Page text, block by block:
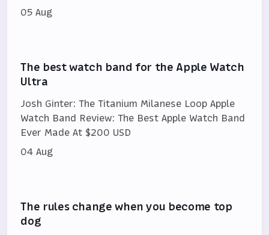
05 Aug
The best watch band for the Apple Watch
Ultra
Josh Ginter: The Titanium Milanese Loop Apple
Watch Band Review: The Best Apple Watch Band
Ever Made At $200 USD
04 Aug
The rules change when you become top
dog